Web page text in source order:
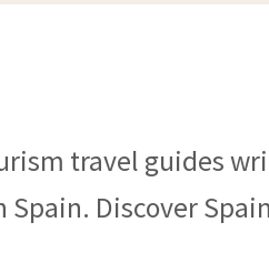
travel guides
Discover